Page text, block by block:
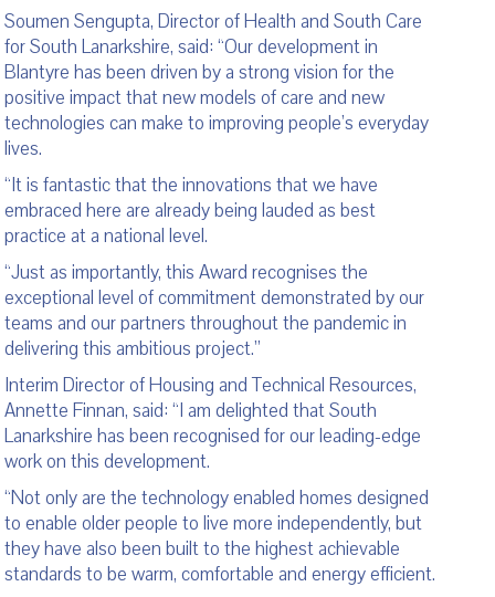
Soumen Sengupta, Director of Health and South Care
for South Lanarkshire, said: “Our development in
Blantyre has been driven by a strong vision for the
positive impact that new models of care and new
technologies can make to improving people’s everyday
lives.
“It is fantastic that the innovations that we have
embraced here are already being lauded as best
practice at a national level.
“Just as importantly, this Award recognises the
exceptional level of commitment demonstrated by our
teams and our partners throughout the pandemic in
delivering this ambitious project.”
Interim Director of Housing and Technical Resources,
Annette Finnan, said: “I am delighted that South
Lanarkshire has been recognised for our leading-edge
work on this development.
“Not only are the technology enabled homes designed
to enable older people to live more independently, but
they have also been built to the highest achievable
standards to be warm, comfortable and energy efficient.